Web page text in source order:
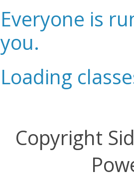
Everyone is
you.
Loading
Copyright